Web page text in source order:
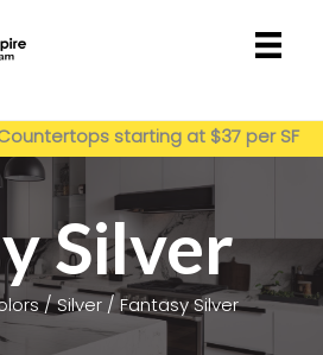
Countertops starting at $37 per SF
installed
Silver
/Silver / Fantasy Silver